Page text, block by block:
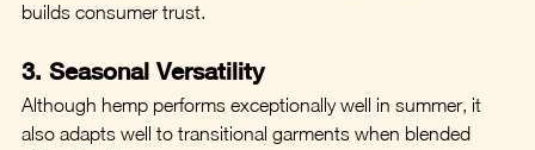
builds consumer trust.
3. Seasonal Versatility
Although hemp performs exceptionally well in summer, it
also adapts well to transitional garments when blended